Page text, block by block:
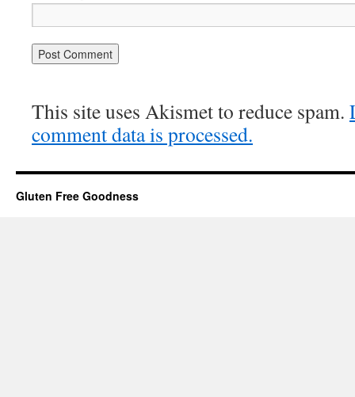
This site uses Akismet to reduce spam.
comment data is processed.
Gluten Free Goodness